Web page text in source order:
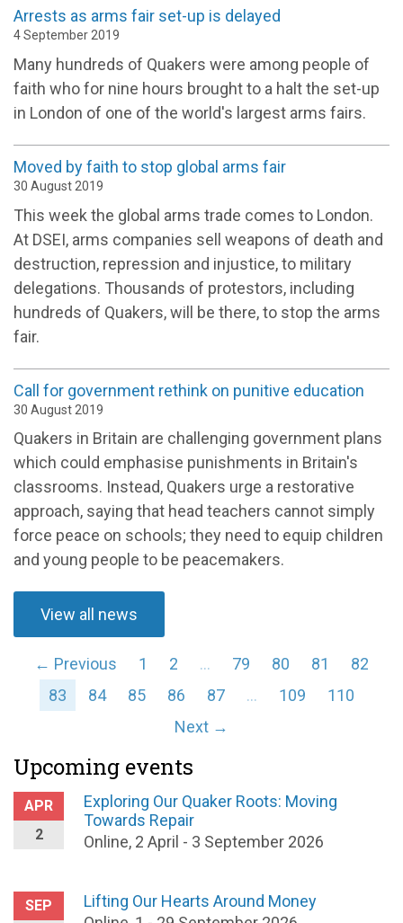
Arrests as arms fair set-up is delayed
4 September 2019
Many hundreds of Quakers were among people of
faith who for nine hours brought to a halt the set-up
in London of one of the world's largest arms fairs.
Moved by faith to stop global arms fair
30 August 2019
This week the global arms trade comes to London.
At DSEI, arms companies sell weapons of death and
destruction, repression and injustice, to military
delegations. Thousands of protestors, including
hundreds of Quakers, will be there, to stop the arms
fair.
Call for government rethink on punitive education
30 August 2019
Quakers in Britain are challenging government plans
which could emphasise punishments in Britain's
classrooms. Instead, Quakers urge a restorative
approach, saying that head teachers cannot simply
force peace on schools; they need to equip children
and young people to be peacemakers.
View all news
← Previous 1 2 … 79 80 81
82
83
84 85 86 87 … 109
110
Next →
Upcoming events
APR
2
Exploring Our Quaker Roots: Moving
Towards Repair
Online, 2 April - 3 September 2026
SEP
Lifting Our Hearts Around Money